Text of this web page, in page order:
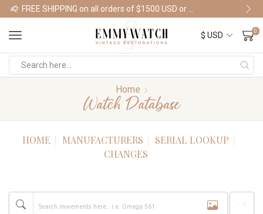
Shop Watches
0
Home
Watch Database
HOME MANUFACTURERS
SERIAL LOOKUP
CHANGES